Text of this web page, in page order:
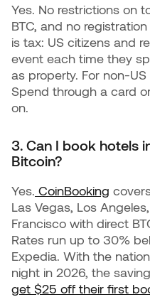
Yes. No restrictions on
BTC, and no
is tax: US citizens and
event each time they
as property. For non-
Spend through a card
on.
3. Can I book hotels
Bitcoin?
Yes. CoinBooking
Las Vegas, Los
Francisco with direct
Rates run up to 30%
Expedia. With the
night in 2026, the
get $25 off their first